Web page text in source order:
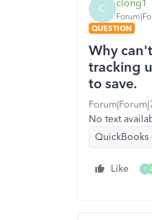
C clong1
QUESTION
Why
tracking
to save.
No text
QuickBooks
Like P